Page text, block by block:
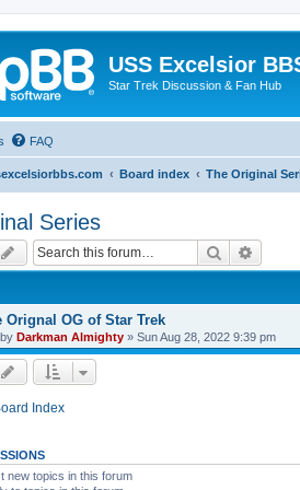
USS Excelsior
Star Trek Discussion & Fan Hub
FAQ
Board index The Original
Series
Search
Orignal OG of Star Trek
by Darkman Almighty » Sun Aug 28, 2022 9:39 pm
Index
new topics in this forum